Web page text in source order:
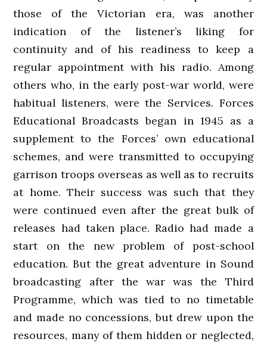
those of the Victorian era, was another
indication of the listener’s liking for
continuity and of his readiness to keep a
regular appointment with his radio. Among
others who, in the early post-war world, were
habitual listeners, were the Services. Forces
Educational Broadcasts began in 1945 as a
supplement to the Forces’ own educational
schemes, and were transmitted to occupying
garrison troops overseas as well as to recruits
at home. Their success was such that they
were continued even after the great bulk of
releases had taken place. Radio had made a
start on the new problem of post-school
education. But the great adventure in Sound
broadcasting after the war was the Third
Programme, which was tied to no timetable
and made no concessions, but drew upon the
resources, many of them hidden or neglected,